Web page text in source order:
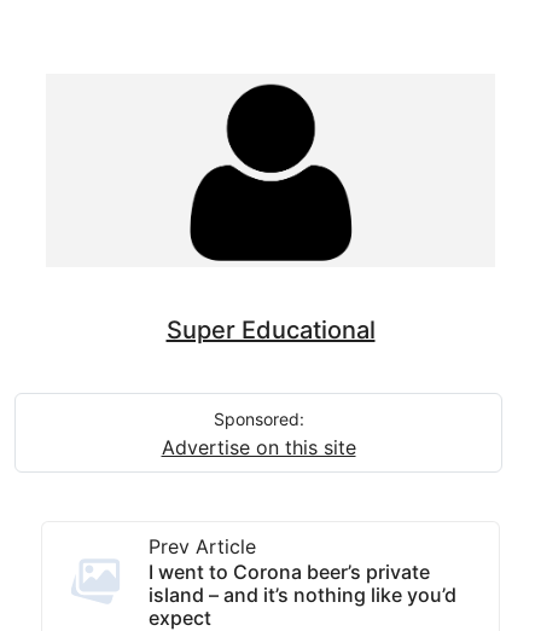
Super Educational
Sponsored:
Advertise on this site
Prev Article
I went to Corona beer’s private
island – and it’s nothing like you’d
expect